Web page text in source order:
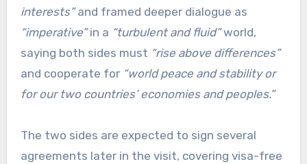
interests”and framed deeper dialogue as
“imperative”in a “turbulent and fluid”world,
saying both sides must “rise above differences”
and cooperate for “world peace and stability or
for our two countries’ economies and peoples.”
The two sides are expected to sign several
agreements later in the visit, covering visa-free